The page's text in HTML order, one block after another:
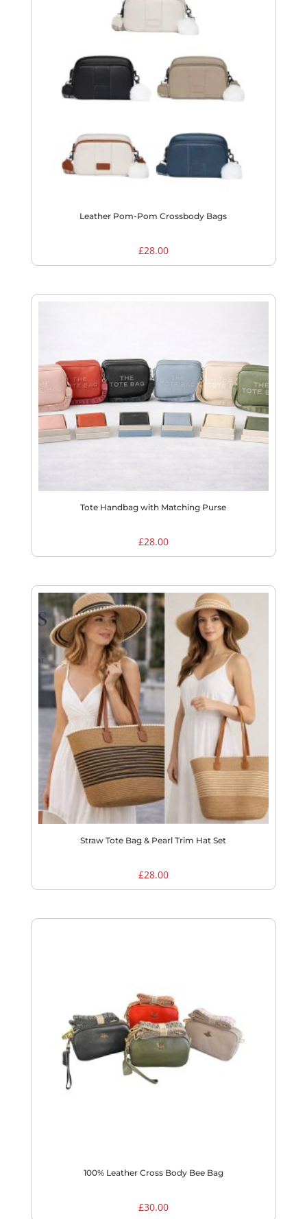
Leather Pom-Pom Crossbody Bags
£28.00
Tote Handbag with Matching Purse
£28.00
Straw Tote Bag & Pearl Trim Hat Set
£28.00
100% Leather Cross Body Bee Bag
£30.00